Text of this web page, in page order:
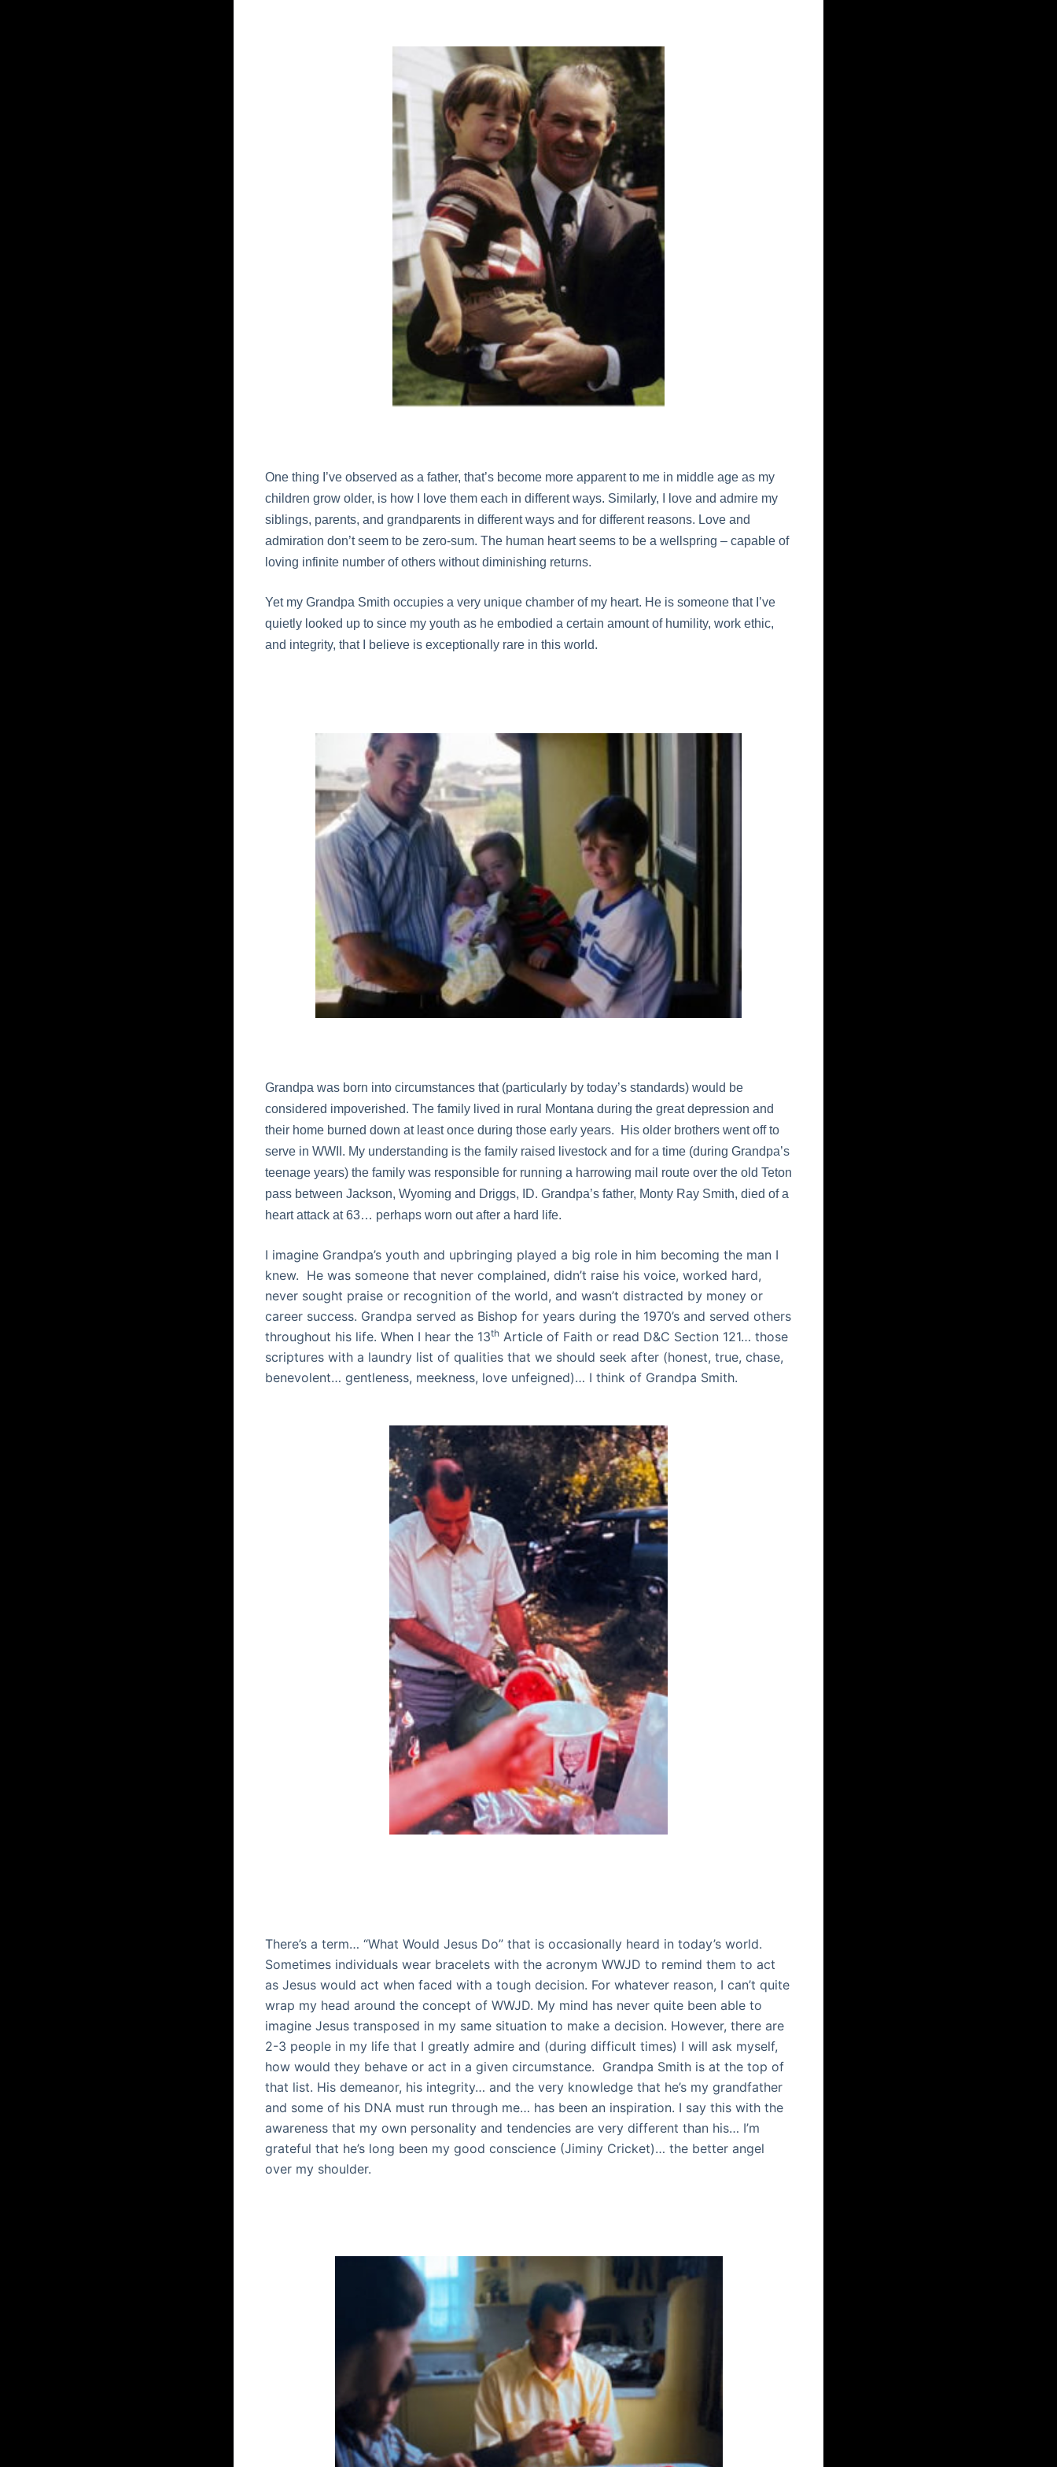
One thing I’ve observed as a father, that’s become more apparent to me in middle age as my
children grow older, is how I love them each in different ways. Similarly, I love and admire my
siblings, parents, and grandparents in different ways and for different reasons. Love and
admiration don’t seem to be zero-sum. The human heart seems to be a wellspring – capable of
loving infinite number of others without diminishing returns.
Yet my Grandpa Smith occupies a very unique chamber of my heart. He is someone that I’ve
quietly looked up to since my youth as he embodied a certain amount of humility, work ethic,
and integrity, that I believe is exceptionally rare in this world.
Grandpa was born into circumstances that (particularly by today’s standards) would be
considered impoverished. The family lived in rural Montana during the great depression and
their home burned down at least once during those early years.
His older brothers went off to
serve in WWII. My understanding is the family raised livestock and for a time (during Grandpa’s
teenage years) the family was responsible for running a harrowing mail route over the old Teton
pass between Jackson, Wyoming and Driggs, ID. Grandpa’s father, Monty Ray Smith, died of a
heart attack at 63… perhaps worn out after a hard life.
I imagine Grandpa’s youth and upbringing played a big role in him becoming the man I
knew. He was someone that never complained, didn’t raise his voice, worked hard,
never sought praise or recognition of the world, and wasn’t distracted by money or
career success. Grandpa served as Bishop for years during the 1970’s and served others
throughout his life. When I hear the 13th Article of Faith or read D&C Section 121… those
scriptures with a laundry list of qualities that we should seek after (honest, true, chase,
benevolent… gentleness, meekness, love unfeigned)… I think of Grandpa Smith.
There’s a term… “What Would Jesus Do” that is occasionally heard in today’s world.
Sometimes individuals wear bracelets with the acronym WWJD to remind them to act
as Jesus would act when faced with a tough decision. For whatever reason, I can’t quite
wrap my head around the concept of WWJD. My mind has never quite been able to
imagine Jesus transposed in my same situation to make a decision. However, there are
2-3 people in my life that I greatly admire and (during difficult times) I will ask myself,
how would they behave or act in a given circumstance. Grandpa Smith is at the top of
that list. His demeanor, his integrity… and the very knowledge that he’s my grandfather
and some of his DNA must run through me… has been an inspiration. I say this with the
awareness that my own personality and tendencies are very different than his… I’m
grateful that he’s long been my good conscience (Jiminy Cricket)… the better angel
over my shoulder.